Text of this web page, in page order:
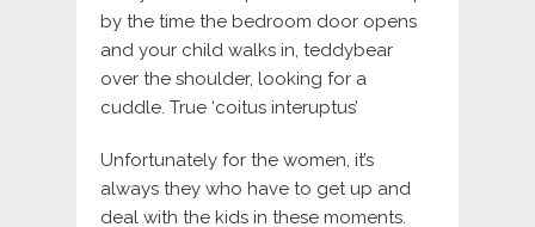
by the time the bedroom door opens
and your child walks in, teddybear
over the shoulder, looking for a
cuddle. True ‘coitus interuptus’
Unfortunately for the women, it’s
always they who have to get up and
deal with the kids in these moments.